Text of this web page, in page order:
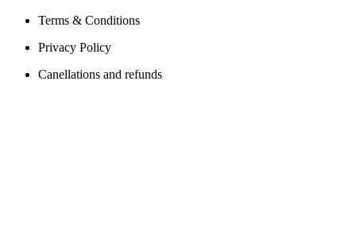
Terms & Conditions
Privacy Policy
Canellations and refunds